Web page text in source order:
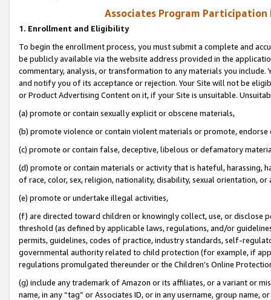
Associates Program Participation
1. Enrollment and Eligibility
To begin the enrollment process, you must submit a complete and
be publicly available via the website address provided in the
commentary, analysis, or transformation to any materials you
and notify you of its acceptance or rejection. Your Site will not be
or Product Advertising Content on it, if your Site is unsuitable.
(a) promote or contain sexually explicit or obscene materials,
(b) promote violence or contain violent materials or promote,
(c) promote or contain false, deceptive, libelous or defamatory
(d) promote or contain materials or activity that is hateful, harassing,
of race, color, sex, religion, nationality, disability, sexual orientation, or
(e) promote or undertake illegal activities,
(f) are directed toward children or knowingly collect, use, or
threshold (as defined by applicable laws, regulations, and/or
permits, guidelines, codes of practice, industry standards, self-
governmental authority related to child protection (for example, if
regulations promulgated thereunder or the Children’s Online
(g) include any trademark of Amazon or its affiliates, or a variant or
name, in any “tag” or Associates ID, or in any username, group